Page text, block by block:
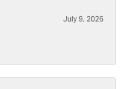
July 9, 2026